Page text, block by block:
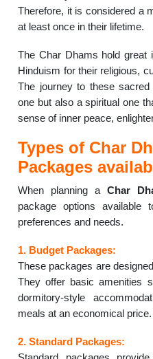
Therefore, it is considered a
at least once in their lifetime.
The Char Dhams hold great
Hinduism for their religious,
The journey to these
one but also a spiritual one
sense of inner peace,
Types of Char
Packages
When planning a Char
package options available
preferences and needs.
1. Budget Packages:
These packages are
They offer basic amenities
dormitory-style
meals at an economical price.
2. Standard Packages: